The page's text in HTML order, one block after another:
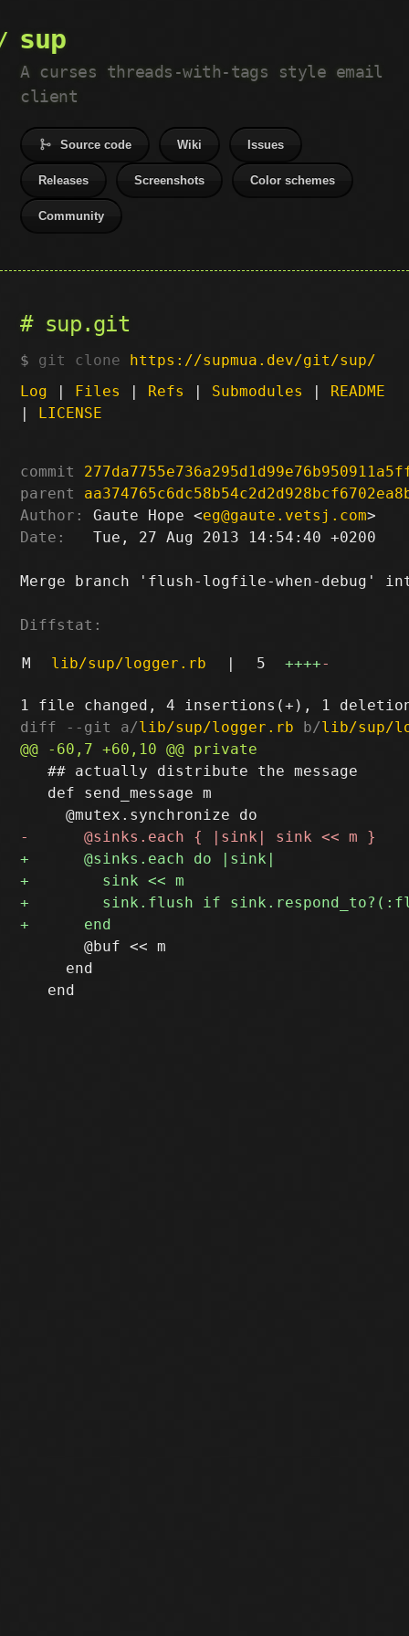
sup
A curses threads-with-tags style email
client
Source code Wiki Issues
Releases Screenshots Color schemes
Community
sup.git
git clone https://supmua.dev/git/sup/
Log | Files | Refs | Submodules | README
| LICENSE
commit
parent
Author:
Gaute Hope <eg@gaute.vetsj.com
Date:
   Tue, 27 Aug 2013 14:54:40 +0200
Merge branch 'flush-logfile-when-debug'
Diffstat:
M lib/sup/logger.rb | 5 ++++-
diff --git a/lib/sup/logger.rb b/lib/sup/
   ## actually distribute the message
   def send_message m
       @buf << m
     end